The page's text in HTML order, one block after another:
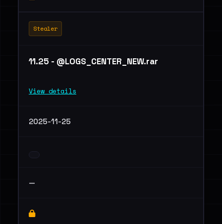
Stealer
11.25 - @LOGS_CENTER_NEW.rar
View details
2025-11-25
—